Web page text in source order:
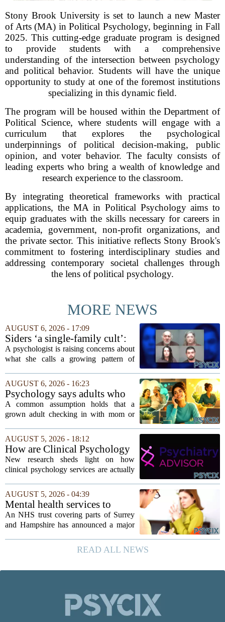
Stony Brook University is set to launch a new Master
of Arts (MA) in Political Psychology, beginning in Fall
2025. This cutting-edge graduate program is designed
to provide students with a comprehensive
understanding of the intersection between psychology
and political behavior. Students will have the unique
opportunity to study at one of the foremost institutions
specializing in this dynamic field.
The program will be housed within the Department of
Political Science, where students will engage with a
curriculum that explores the psychological
underpinnings of political decision-making, public
opinion, and voter behavior. The faculty consists of
leading experts who bring a wealth of knowledge and
research experience to the classroom.
By integrating theoretical frameworks with practical
applications, the MA in Political Psychology aims to
equip graduates with the skills necessary for careers in
academia, government, non-profit organizations, and
the private sector. This initiative reflects Stony Brook's
commitment to fostering interdisciplinary studies and
addressing contemporary societal challenges through
the lens of political psychology.
MORE NEWS
AUGUST 6, 2026 - 17:09
Siders ‘a single-family cult’:
psychologist
A psychologist is raising concerns about
what she calls a growing pattern of
families, describing the dynamic as a
`single-family cult.` Sarah Mestyanek
Young, who...
AUGUST 6, 2026 - 16:23
Psychology says adults who
call their parents daily aren't
always more emotionally
A common assumption holds that a
grown adult checking in with mom or
the apron strings. But recent
psychological research challenges that
stereotype....
AUGUST 5, 2026 - 18:12
How are Clinical Psychology
Services Utilized in the MICU
by Patients, Families?
New research sheds light on how
clinical psychology services are actually
the findings point to family support as
the leading driver of referrals. The...
AUGUST 5, 2026 - 04:39
Mental health services to
expand after £2m funding
An NHS trust covering parts of Surrey
and Hampshire has announced a major
following a funding injection of two
million pounds. The money will be used
READ ALL NEWS